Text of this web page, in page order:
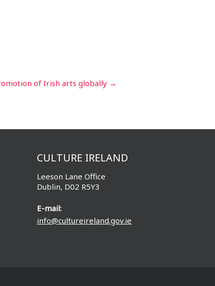
of Irish arts globally →
CULTURE IRELAND
Leeson Lane Office
Dublin, D02 R5Y3
E-mail:
info@cultureireland.gov.ie